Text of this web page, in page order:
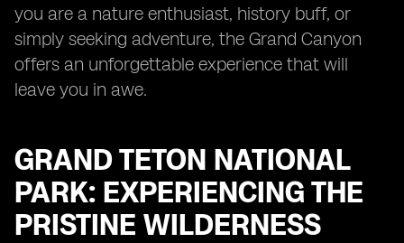
you are a nature enthusiast, history buff, or
simply seeking adventure, the Grand Canyon
offers an unforgettable experience that will
leave you in awe.
GRAND TETON NATIONAL
PARK: EXPERIENCING THE
PRISTINE WILDERNESS